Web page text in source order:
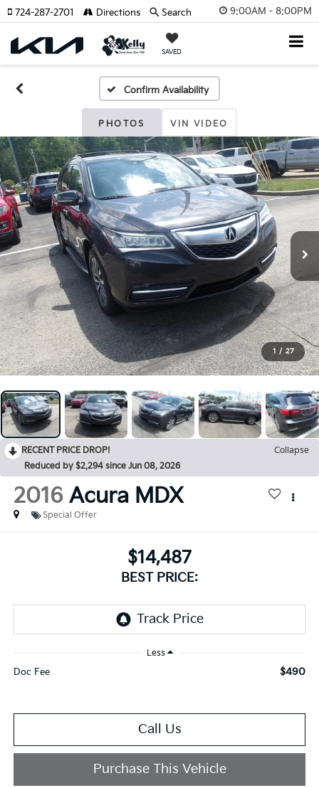
9:00AM - 8:00PM
SAVED
724-287-2701 Directions Search
Confirm Availability
PHOTOS VIN VIDEO
1 / 27
RECENT PRICE DROP!
Collapse
Reduced by $2,294 since Jun 08, 2026
2016 Acura MDX
Special Offer
$14,487
BEST PRICE:
Less
Doc Fee $490
Call Us
Purchase This Vehicle